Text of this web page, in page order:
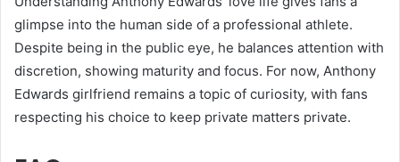
glimpse into the human side of a professional athlete.
Despite being in the public eye, he balances attention with
discretion, showing maturity and focus. For now, Anthony
Edwards girlfriend remains a topic of curiosity, with fans
respecting his choice to keep private matters private.